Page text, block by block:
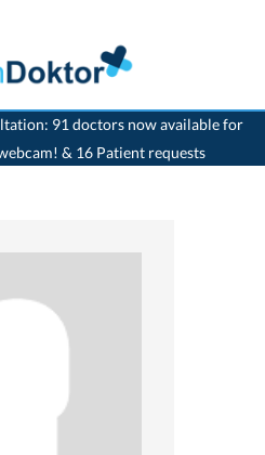
91 doctors now available for
& 16 Patient requests
>Uster>Dr. Amedeo Fantin